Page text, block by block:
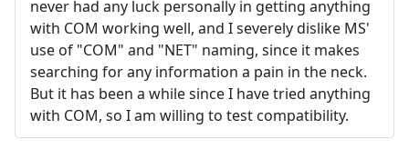
never had any luck personally in getting anything
with COM working well, and I severely dislike MS'
use of "COM" and "NET" naming, since it makes
searching for any information a pain in the neck.
But it has been a while since I have tried anything
with COM, so I am willing to test compatibility.